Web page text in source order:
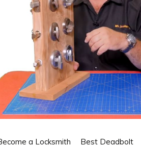
a Locksmith Best Deadbolt